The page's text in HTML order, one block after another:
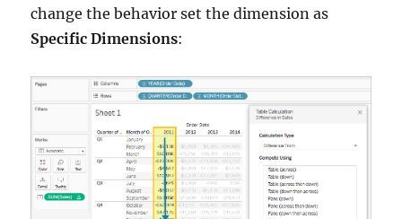
change the behavior set the dimension as
Specific Dimensions: